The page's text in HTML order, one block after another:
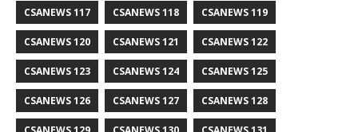
CSANEWS 117 CSANEWS 118 CSANEWS 119
CSANEWS 120 CSANEWS 121 CSANEWS 122
CSANEWS 123 CSANEWS 124 CSANEWS 125
CSANEWS 126 CSANEWS 127 CSANEWS 128